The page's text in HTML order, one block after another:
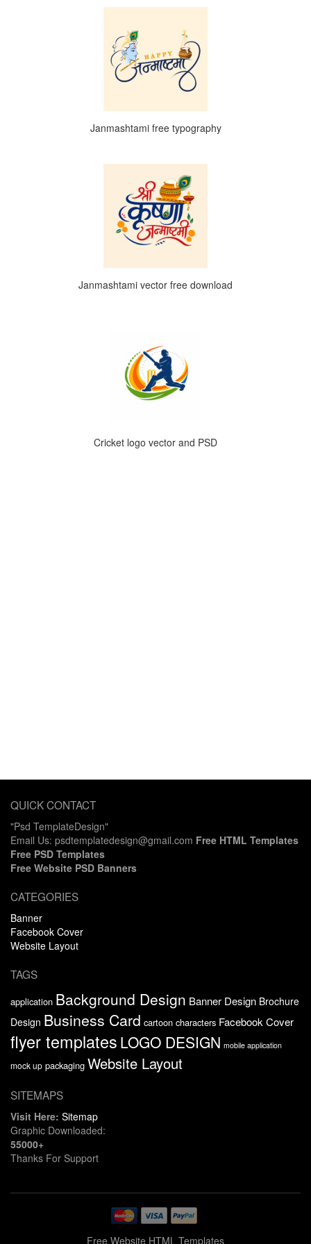
Janmashtami free typography
Janmashtami vector free download
Cricket logo vector and PSD
QUICK CONTACT
"Psd TemplateDesign"
Email Us: psdtemplatedesign@gmail.com Free HTML Templates
Free PSD Templates
Free Website PSD Banners
CATEGORIES
Banner
Facebook Cover
Website Layout
TAGS
application Background Design Banner Design Brochure
Design Business Card cartoon characters Facebook Cover
flyer templates LOGO DESIGN mobile application
mock up packaging Website Layout
SITEMAPS
Visit Here: Sitemap
Graphic Downloaded:
55000+
Thanks For Support
Free Website HTML Templates